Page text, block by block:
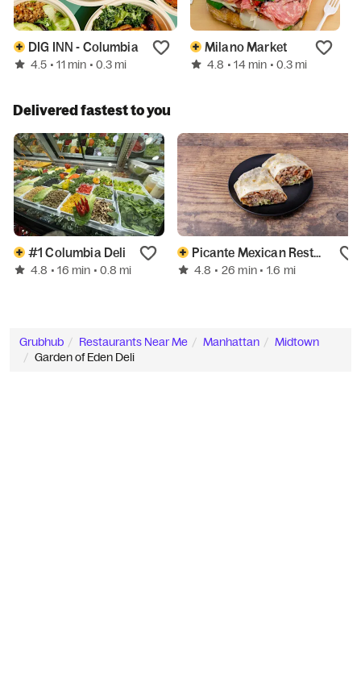
DIG INN - Columbia
4.5 • 11 min • 0.3 mi
Milano Market
4.8 • 14 min • 0.3 mi
Delivered fastest to you
#1 Columbia Deli
4.8 • 16 min • 0.8 mi
Picante Mexican Restaurant
4.8 • 26 min • 1.6 mi
Grubhub Restaurants Near Me Manhattan
Midtown
Garden of Eden Deli